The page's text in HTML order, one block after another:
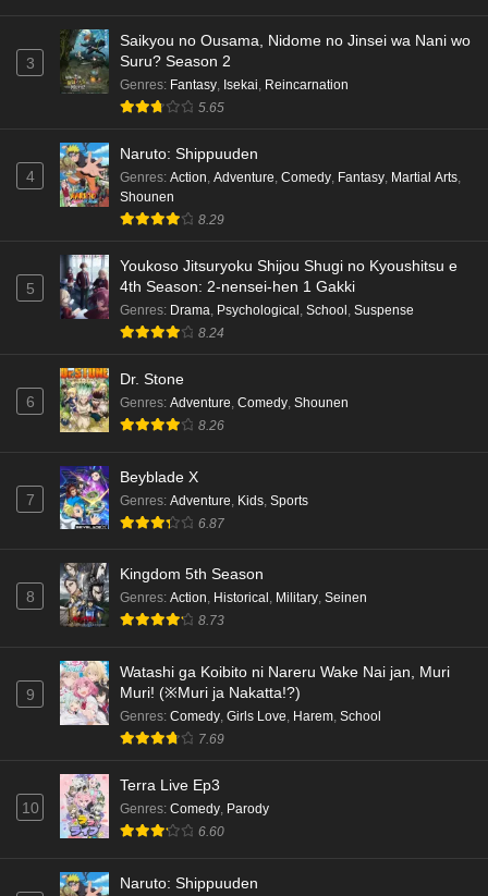
3
Saikyou no Ousama, Nidome no Jinsei wa Nani wo
Suru? Season 2
Genres: Fantasy Isekai Reincarnation
5.65
4
Naruto: Shippuuden
Genres: Action Adventure Comedy Fantasy Martial Arts
Shounen
8.29
5
Youkoso Jitsuryoku Shijou Shugi no Kyoushitsu e
4th Season: 2-nensei-hen 1 Gakki
Genres: Drama Psychological School Suspense
8.24
6
Dr. Stone
Genres: Adventure Comedy Shounen
8.26
7
Beyblade X
Genres: Adventure Kids Sports
6.87
8
Kingdom 5th Season
Genres: Action, Historical , Military, Seinen
8.73
9
Watashi ga Koibito ni Nareru Wake Nai jan, Muri
Muri! (※Muri ja Nakatta!?)
Genres: Comedy, Girls Love, Harem, School
7.69
10
Terra Live Ep3
Genres: Comedy, Parody
6.60
Naruto: Shippuuden